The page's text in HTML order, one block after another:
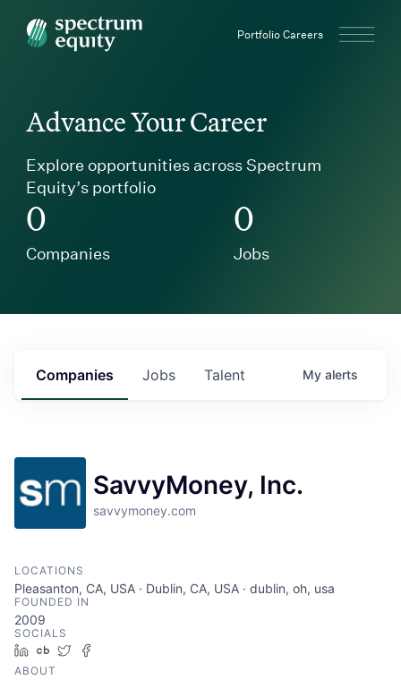
Spectrum Equity Portfolio Careers
Advance Your Career
Explore opportunities across Spectrum
Equity’s portfolio
0
Companies
0
Jobs
Jobs
Companies Talent My alerts
SavvyMoney, Inc.
savvymoney.com
LOCATIONS
Pleasanton, CA, USA · Dublin, CA, USA · dublin, oh, usa
FOUNDED IN
2009
SOCIALS
LinkedIn
Crunchbase
Twitter
ABOUT